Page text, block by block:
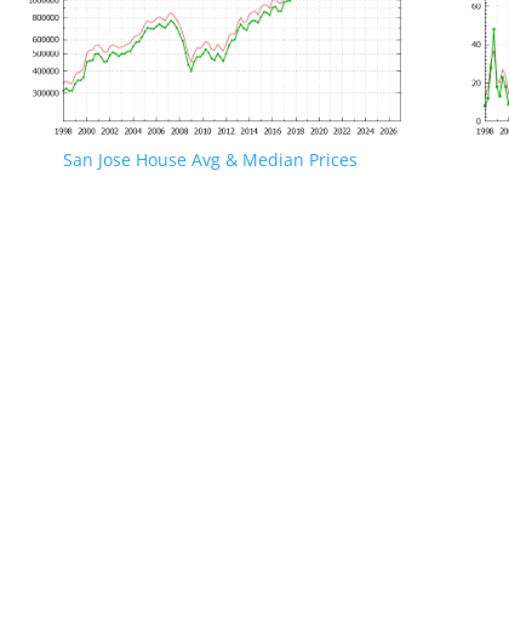
San Jose House Avg & Median Prices